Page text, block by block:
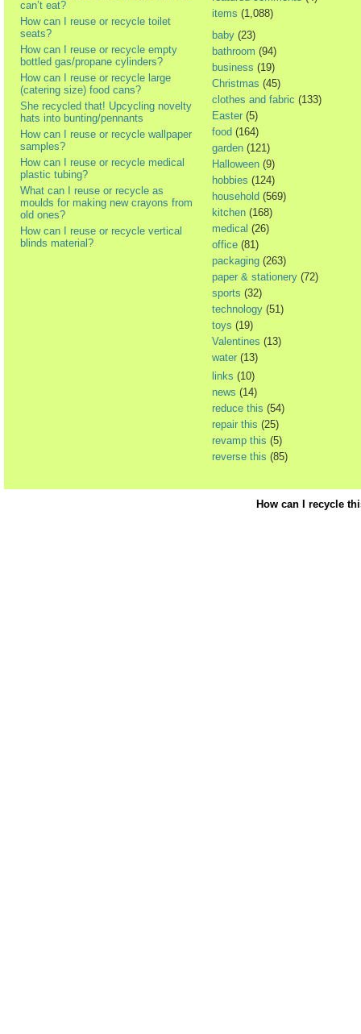
can’t eat?
How can I reuse or recycle toilet
seats?
How can I reuse or recycle empty
bottled gas/propane cylinders?
How can I reuse or recycle large
(catering size) food cans?
She recycled that! Upcycling novelty
hats into bunting/pennants
How can I reuse or recycle wallpaper
samples?
How can I reuse or recycle medical
plastic tubing?
What can I reuse or recycle as
moulds for making new crayons from
old ones?
How can I reuse or recycle vertical
blinds material?
items (1,088)
baby (23)
bathroom (94)
business (19)
Christmas (45)
clothes and fabric (133)
Easter (5)
food (164)
garden (121)
Halloween (9)
hobbies (124)
household (569)
kitchen (168)
medical (26)
office (81)
packaging (263)
paper & stationery (72)
sports (32)
technology (51)
toys (19)
Valentines (13)
water (13)
links (10)
news (14)
reduce this (54)
repair this (25)
revamp this (5)
reverse this (85)
How can I recycle